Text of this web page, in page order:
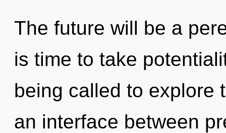
The future will be a
is time to take
being called to explore
an interface between